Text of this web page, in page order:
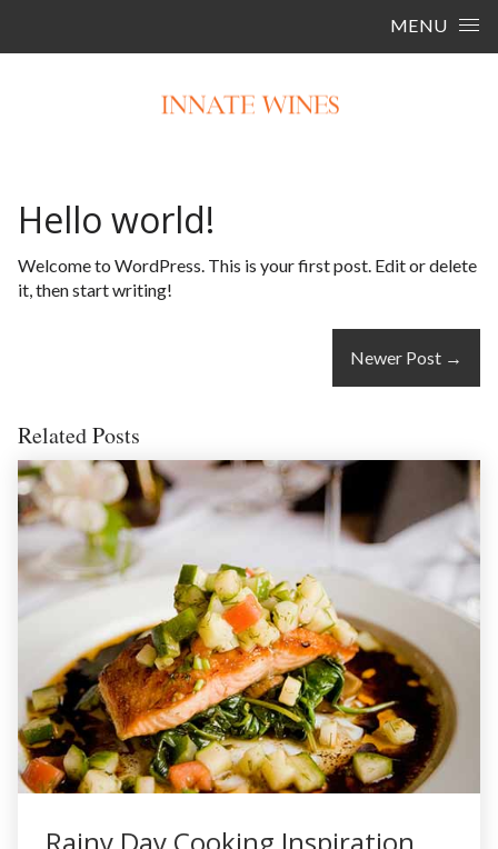
MENU
Hello world!
Welcome to WordPress. This is your first post. Edit or delete
it, then start writing!
Newer Post →
Related Posts